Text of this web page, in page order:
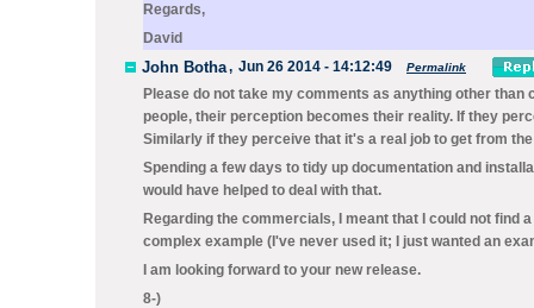
Regards,
David
John Botha, Jun 26 2014 - 14:12:49 Permalink
Please do not take my comments as anything other
people, their perception becomes their reality. If they
Similarly if they perceive that it's a real job to get from
Spending a few days to tidy up documentation and
would have helped to deal with that.
Regarding the commercials, I meant that I could not
complex example (I've never used it; I just wanted an
I am looking forward to your new release.
8-)